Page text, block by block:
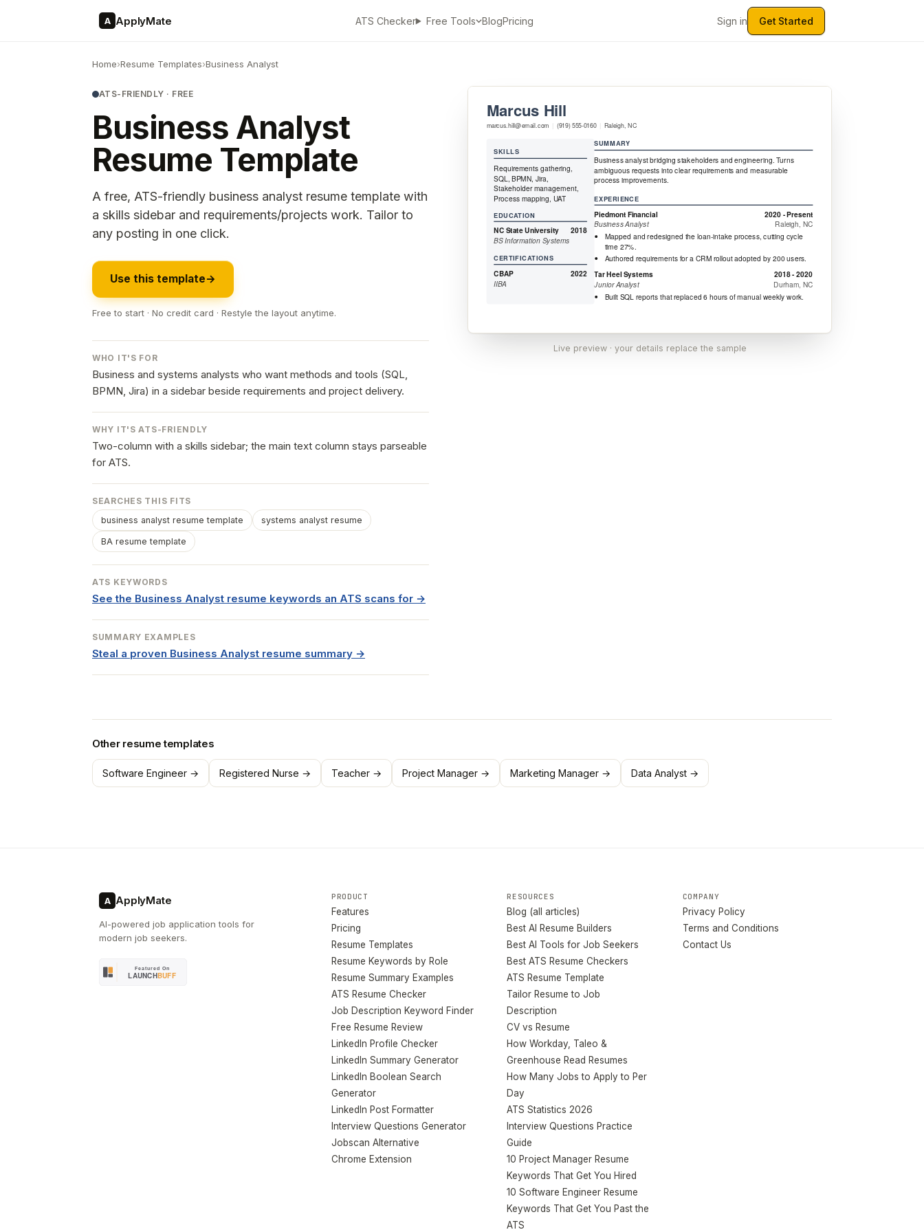
A ApplyMate ATS Checker Free Tools BlogPricing Sign in Get Started
Home›Resume Templates›Business Analyst
ATS-FRIENDLY · FREE
Business Analyst
Resume Template
A free, ATS-friendly business analyst resume template with
a skills sidebar and requirements/projects work. Tailor to
any posting in one click.
Use this template→
Free to start · No credit card · Restyle the layout anytime.
WHO IT'S FOR
Business and systems analysts who want methods and tools (SQL,
BPMN, Jira) in a sidebar beside requirements and project delivery.
WHY IT'S ATS-FRIENDLY
Two-column with a skills sidebar; the main text column stays parseable
for ATS.
SEARCHES THIS FITS
business analyst resume template
systems analyst resume
BA resume template
ATS KEYWORDS
See the Business Analyst resume keywords an ATS scans for →
SUMMARY EXAMPLES
Steal a proven Business Analyst resume summary →
Live preview · your details replace the sample
Other resume templates
Software Engineer → Registered Nurse → Teacher → Project Manager → Marketing Manager → Data Analyst →
A ApplyMate
AI-powered job application tools for
modern job seekers.
PRODUCT
Features
Pricing
Resume Templates
Resume Keywords by Role
Resume Summary Examples
ATS Resume Checker
Job Description Keyword Finder
Free Resume Review
LinkedIn Profile Checker
LinkedIn Summary Generator
LinkedIn Boolean Search
Generator
LinkedIn Post Formatter
Interview Questions Generator
Jobscan Alternative
Chrome Extension
RESOURCES
Blog (all articles)
Best AI Resume Builders
Best AI Tools for Job Seekers
Best ATS Resume Checkers
ATS Resume Template
Tailor Resume to Job
Description
CV vs Resume
How Workday, Taleo &
Greenhouse Read Resumes
How Many Jobs to Apply to Per
Day
ATS Statistics 2026
Interview Questions Practice
Guide
10 Project Manager Resume
Keywords That Get You Hired
10 Software Engineer Resume
Keywords That Get You Past the
ATS
COMPANY
Privacy Policy
Terms and Conditions
Contact Us